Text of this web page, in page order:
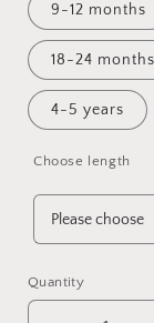
9-12 months
18-24 months
4-5 years
Choose length
Quantity